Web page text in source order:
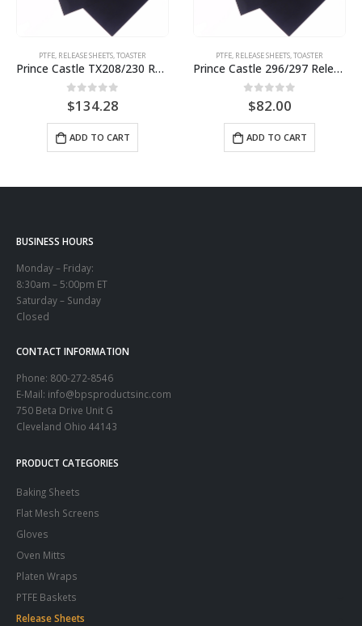
PTFE, RELEASE SHEETS,TOASTER
Prince Castle TX208/230 Release Sheet (10 pack) BPS# 9455 BJ3311NS-10
0 out of 5
$134.28
ADD TO CART
PTFE, RELEASE SHEETS,TOASTER
Prince Castle 296/297 Release Sheet (10 pack) BPS# BJ3313-10 / 9409
out of 5
$82.00
ADD TO CART
BUSINESS HOURS
Monday – Friday:
8:30am – 5:00pm ET
Saturday – Sunday
Closed
CONTACT INFORMATION
Phone: 800-272-8546
E-Mail: info@bpsproductsinc.com
750 Beta Drive Unit G
Cleveland Ohio 44143
PRODUCT CATEGORIES
Baking Sheets
Flat Mesh Screens
Gloves
Oven Mitts
Platen Wraps
PTFE Baskets
Release Sheets